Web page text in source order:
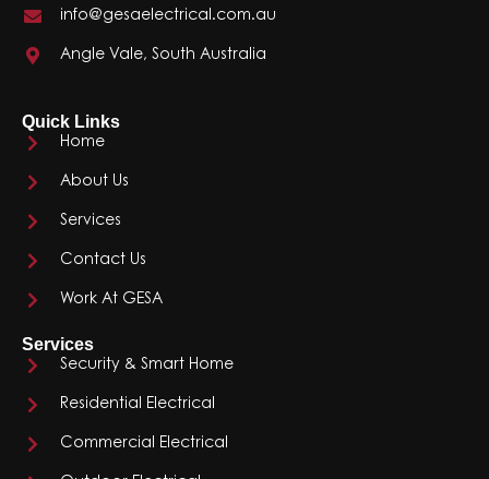
info@gesaelectrical.com.au
Angle Vale, South Australia
Quick Links
Home
About Us
Services
Contact Us
Work At GESA
Services
Security & Smart Home
Residential Electrical
Commercial Electrical